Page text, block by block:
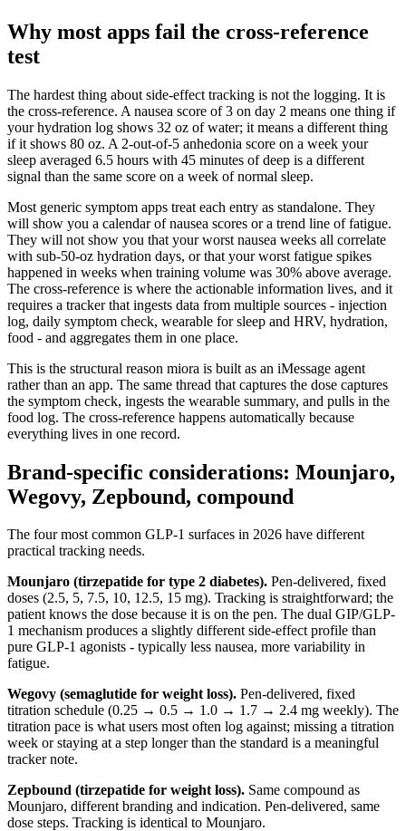
Why most apps fail the cross-reference
test
The hardest thing about side-effect tracking is not the logging. It is
the cross-reference. A nausea score of 3 on day 2 means one thing if
your hydration log shows 32 oz of water; it means a different thing
if it shows 80 oz. A 2-out-of-5 anhedonia score on a week your
sleep averaged 6.5 hours with 45 minutes of deep is a different
signal than the same score on a week of normal sleep.
Most generic symptom apps treat each entry as standalone. They
will show you a calendar of nausea scores or a trend line of fatigue.
They will not show you that your worst nausea weeks all correlate
with sub-50-oz hydration days, or that your worst fatigue spikes
happened in weeks when training volume was 30% above average.
The cross-reference is where the actionable information lives, and it
requires a tracker that ingests data from multiple sources - injection
log, daily symptom check, wearable for sleep and HRV, hydration,
food - and aggregates them in one place.
This is the structural reason miora is built as an iMessage agent
rather than an app. The same thread that captures the dose captures
the symptom check, ingests the wearable summary, and pulls in the
food log. The cross-reference happens automatically because
everything lives in one record.
Brand-specific considerations: Mounjaro,
Wegovy, Zepbound, compound
The four most common GLP-1 surfaces in 2026 have different
practical tracking needs.
Mounjaro (tirzepatide for type 2 diabetes). Pen-delivered, fixed
doses (2.5, 5, 7.5, 10, 12.5, 15 mg). Tracking is straightforward; the
patient knows the dose because it is on the pen. The dual GIP/GLP-
1 mechanism produces a slightly different side-effect profile than
pure GLP-1 agonists - typically less nausea, more variability in
fatigue.
Wegovy (semaglutide for weight loss). Pen-delivered, fixed
titration schedule (0.25 → 0.5 → 1.0 → 1.7 → 2.4 mg weekly). The
titration pace is what users most often log against; missing a titration
week or staying at a step longer than the standard is a meaningful
tracker note.
Zepbound (tirzepatide for weight loss). Same compound as
Mounjaro, different branding and indication. Pen-delivered, same
dose steps. Tracking is identical to Mounjaro.